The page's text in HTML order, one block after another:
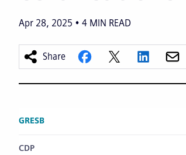
Apr 28, 2025 4 MIN READ
Share
GRESB
CDP